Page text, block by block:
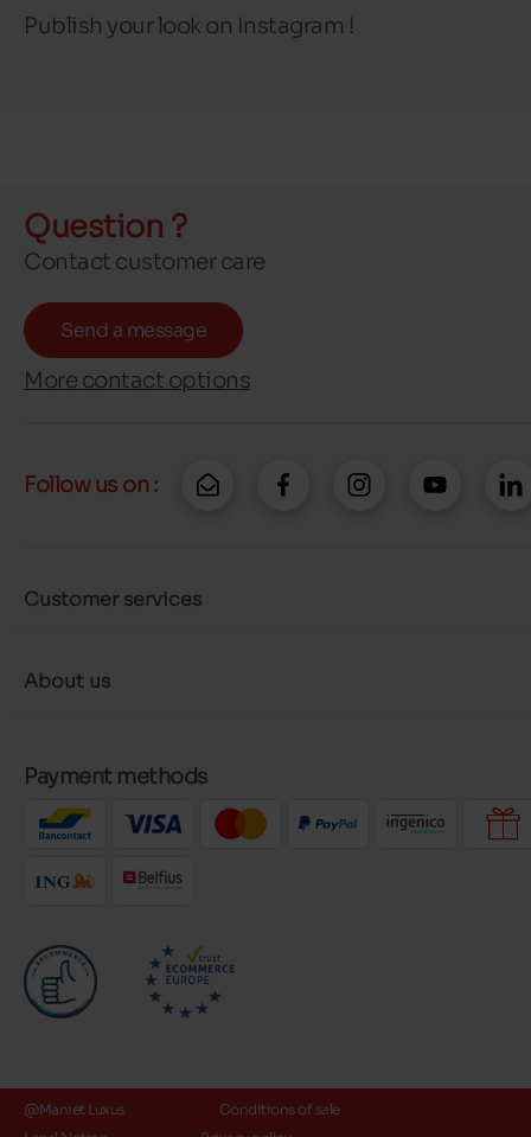
Publish your look on Instagram !
Question ?
Contact customer care
Send a message
More contact options
Follow us on :
Customer services
About us
Payment methods
@Maniet Luxus
Conditions of sale